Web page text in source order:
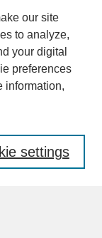
our site
to analyze,
your digital
preferences
information,
settings